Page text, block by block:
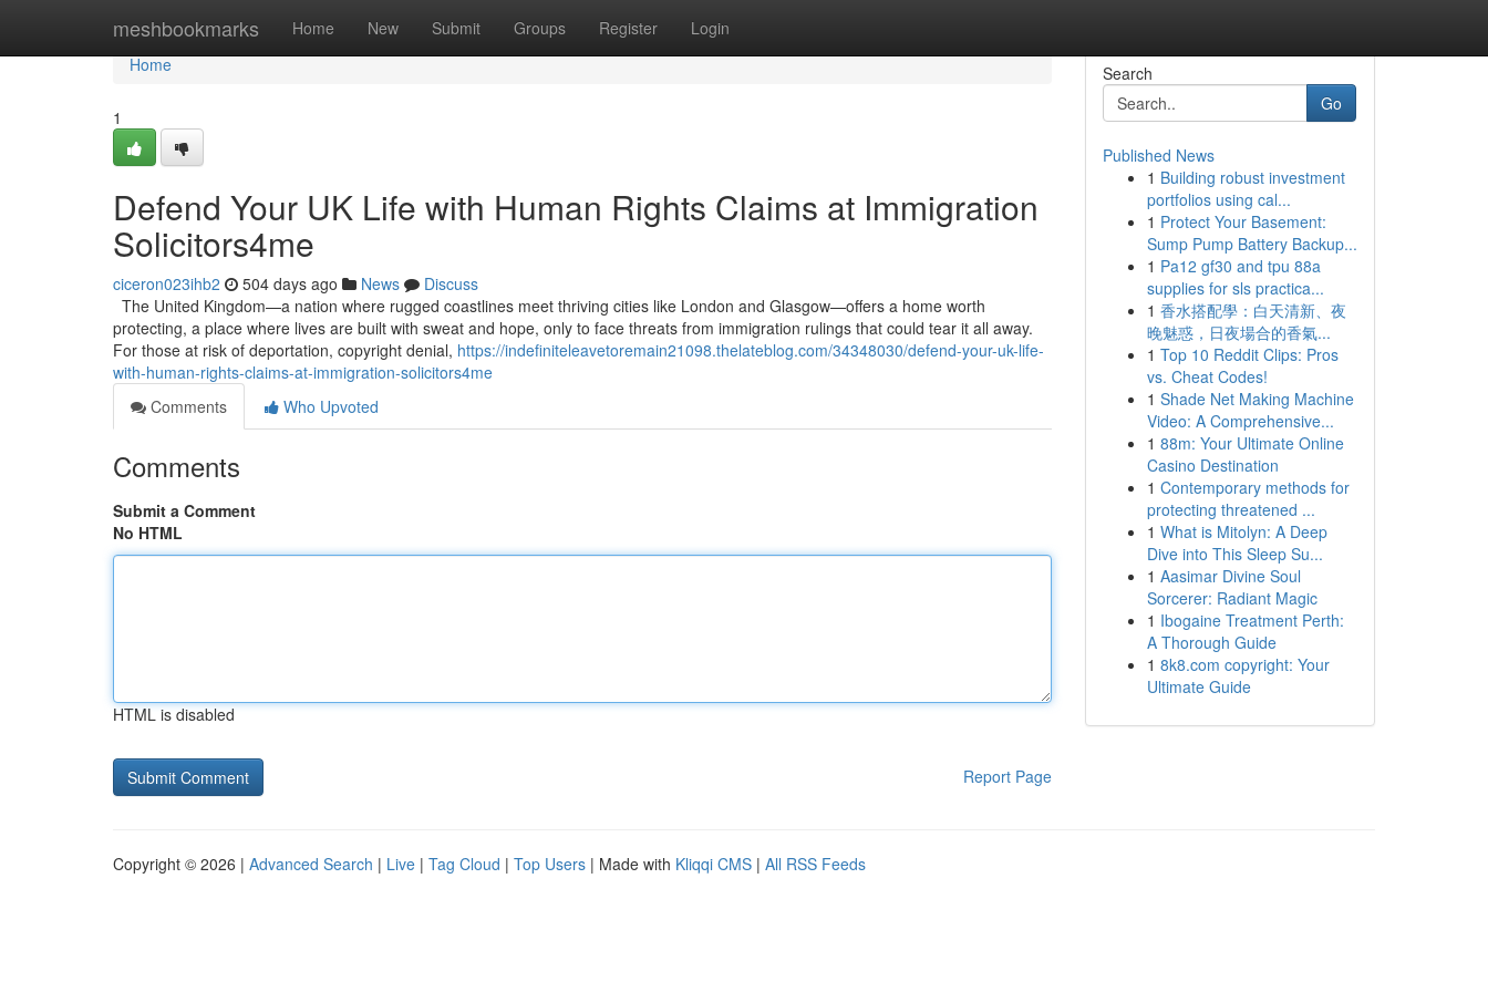
meshbookmarks Home New Submit Groups Register Login
Home
Home
1
Defend Your UK Life with Human Rights Claims at Immigration
Solicitors4me
ciceron023ihb2 504 days ago News
Discuss
The United Kingdom—a nation where rugged coastlines meet thriving cities like London and Glasgow—offers a home worth
protecting, a place where lives are built with sweat and hope, only to face threats from immigration rulings that could tear it all away.
For those at risk of deportation, copyright denial, https://indefiniteleavetoremain21098.thelateblog.com/34348030/defend-your-uk-life-
with-human-rights-claims-at-immigration-solicitors4me
Comments
Who Upvoted
Comments
Submit a Comment
No HTML
HTML is disabled
Report Page
Search
Go
Published News
1 Building robust investment
portfolios using cal...
1 Protect Your Basement:
Sump Pump Battery Backup...
1 Pa12 gf30 and tpu 88a
supplies for sls practica...
1 香水搭配學：白天清新、夜
晚魅惑，日夜場合的香氣...
1 Top 10 Reddit Clips: Pros
vs. Cheat Codes!
1 Shade Net Making Machine
Video: A Comprehensive...
1 88m: Your Ultimate Online
Casino Destination
1 Contemporary methods for
protecting threatened ...
1 What is Mitolyn: A Deep
Dive into This Sleep Su...
1 Aasimar Divine Soul
Sorcerer: Radiant Magic
1 Ibogaine Treatment Perth:
A Thorough Guide
1 8k8.com copyright: Your
Ultimate Guide
Copyright © 2026 | Advanced Search | Live | Tag Cloud | Top Users | Made with Kliqqi CMS | All RSS Feeds